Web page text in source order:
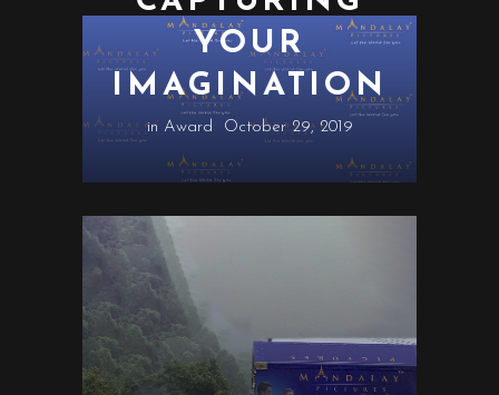
YOUR
IMAGINATION
in Award October 29, 2019